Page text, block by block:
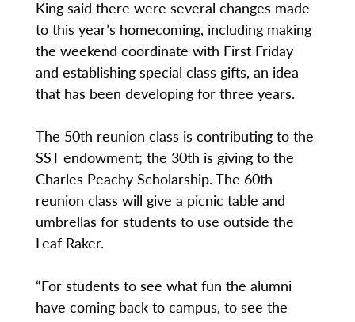
King said there were several changes made
to this year’s homecoming, including making
the weekend coordinate with First Friday
and establishing special class gifts, an idea
that has been developing for three years.
The 50th reunion class is contributing to the
SST endowment; the 30th is giving to the
Charles Peachy Scholarship. The 60th
reunion class will give a picnic table and
umbrellas for students to use outside the
Leaf Raker.
“For students to see what fun the alumni
have coming back to campus, to see the